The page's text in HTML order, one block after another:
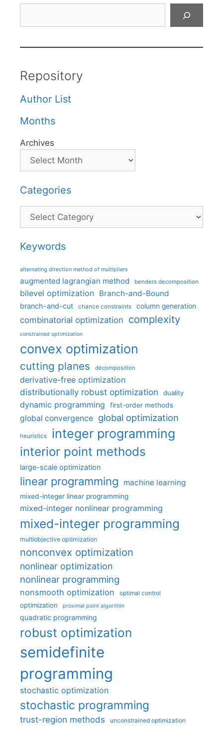
Repository
Author List
Months
Archives
Categories
Categories
Keywords
alternating direction method of multipliers
augmented lagrangian method benders decomposition
bilevel optimization Branch-and-Bound
branch-and-cut chance constraints column generation
combinatorial optimization complexity
constrained optimization
convex optimization
cutting planes decomposition
derivative-free optimization
distributionally robust optimization
duality
dynamic programming first-order methods
global convergence global optimization
heuristics integer programming
interior point methods
large-scale optimization
linear programming machine learning
mixed-integer linear programming
mixed-integer nonlinear programming
mixed-integer programming
multiobjective optimization
nonconvex optimization
nonlinear optimization
nonlinear programming
nonsmooth optimization optimal control
optimization proximal point algorithm
quadratic programming
robust optimization
semidefinite
programming
stochastic optimization
stochastic programming
trust-region methods unconstrained optimization